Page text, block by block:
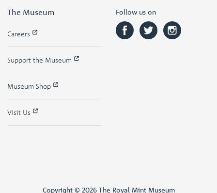
The Museum
Careers
Support the Museum
Museum Shop
Visit Us
Follow us on
Copyright © 2026 The Royal Mint Museum